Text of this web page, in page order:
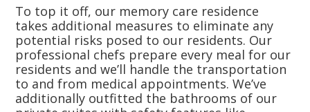
To top it off, our memory care residence
takes additional measures to eliminate any
potential risks posed to our residents. Our
professional chefs prepare every meal for our
residents and we’ll handle the transportation
to and from medical appointments. We’ve
additionally outfitted the bathrooms of our